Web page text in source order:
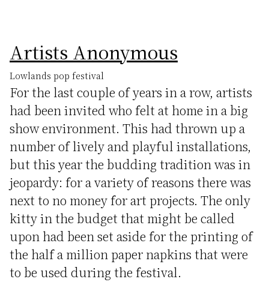
Artists Anonymous
Lowlands pop festival
For the last couple of years in a row, artists
had been invited who felt at home in a big
show environment. This had thrown up a
number of lively and playful installations,
but this year the budding tradition was in
jeopardy: for a variety of reasons there was
next to no money for art projects. The only
kitty in the budget that might be called
upon had been set aside for the printing of
the half a million paper napkins that were
to be used during the festival.